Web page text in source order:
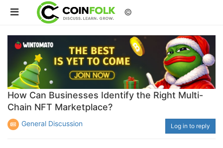
©
How Can Businesses Identify the Right Multi-
Chain NFT Marketplace?
General Discussion Log in to reply